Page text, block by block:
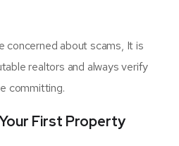
concerned about scams, It is
realtors and always verify
committing.
First Property